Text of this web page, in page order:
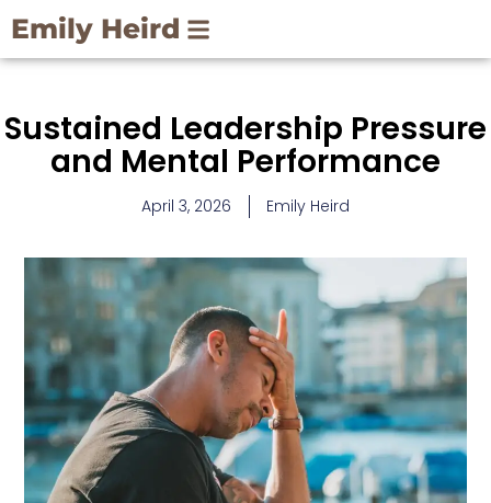
to
content
Emily Heird
Sustained Leadership Pressure
and Mental Performance
April 3, 2026 Emily Heird